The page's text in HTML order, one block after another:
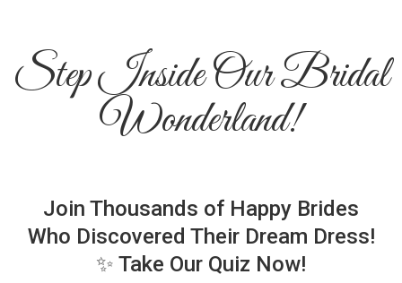
Step Inside Our Bridal
Wonderland!
Join Thousands of Happy Brides
Who Discovered Their Dream Dress!
✨ Take Our Quiz Now!